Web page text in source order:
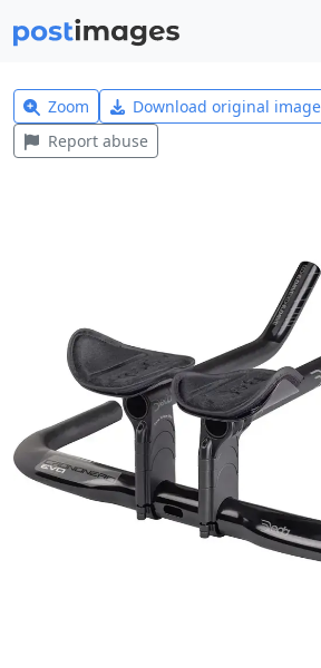
Zoom Download original image
Report abuse